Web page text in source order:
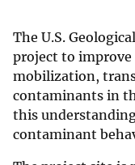
The U.S.
project to
mobilization,
contaminants in
this
contaminant